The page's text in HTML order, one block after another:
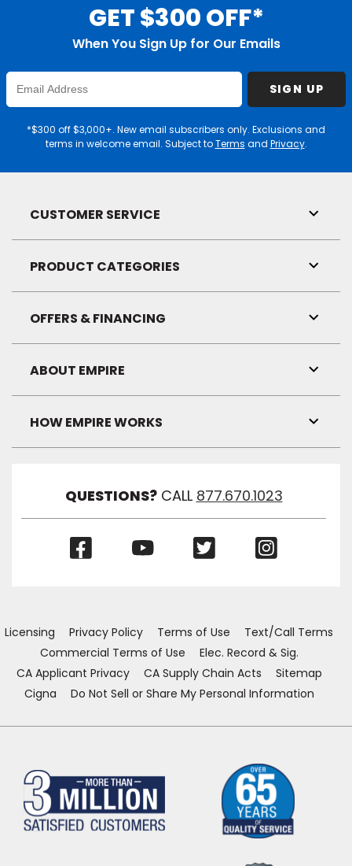
GET $300 OFF*
When You Sign Up for Our Emails
Enter
Email
Address
SIGN UP
*$300 off $3,000+. New email subscribers only. Exclusions and
terms in welcome email. Subject toTerms and Privacy.
CUSTOMER SERVICE
Link
PRODUCT CATEGORIES
Link
OFFERS & FINANCING
Link
ABOUT EMPIRE
Link
HOW EMPIRE WORKS
Link
QUESTIONS? CALL 877.670.1023
(Opens
(Opens
Licensing Privacy Policy Terms of Use
Text/Call Terms
Commercial Terms of Use
Elec. Record & Sig.
CA Applicant Privacy
CA Supply Chain Acts
Sitemap
Cigna
Do Not Sell or Share My Personal Information